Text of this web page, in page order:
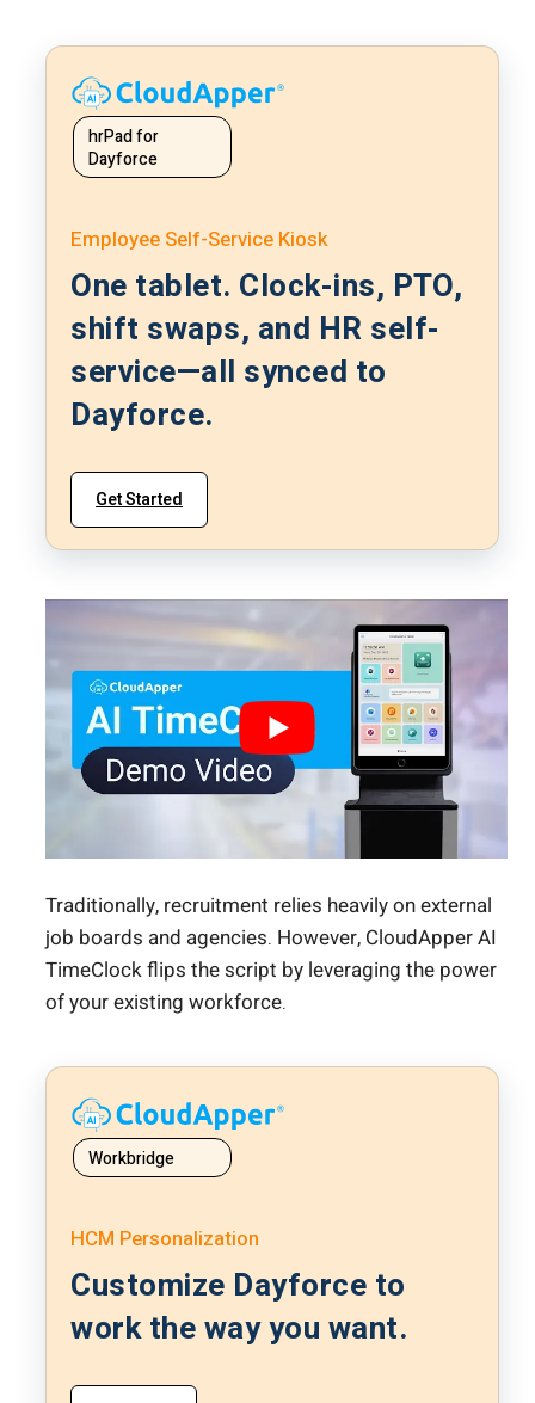
hrPad for
Dayforce
Employee Self-Service Kiosk
One tablet. Clock-ins, PTO,
shift swaps, and HR self-
service—all synced to
Dayforce.
Get Started
Traditionally, recruitment relies heavily on external
job boards and agencies. However, CloudApper AI
TimeClock flips the script by leveraging the power
of your existing workforce.
Workbridge
HCM Personalization
Customize Dayforce to
work the way you want.